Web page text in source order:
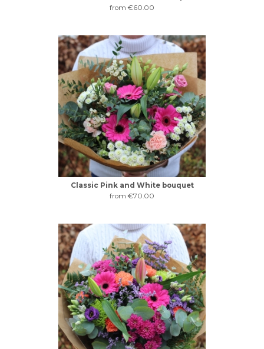
from €60.00
Classic Pink and White bouquet
from €70.00